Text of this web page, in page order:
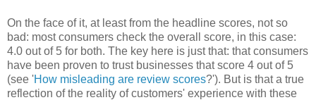
On the face of it, at least from the headline scores, not so
bad: most consumers check the overall score, in this case:
4.0 out of 5 for both. The key here is just that: that consumers
have been proven to trust businesses that score 4 out of 5
(see 'How misleading are review scores?'). But is that a true
reflection of the reality of customers' experience with these